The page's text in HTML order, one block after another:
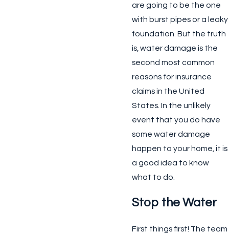
are going to be the one
with burst pipes or a leaky
foundation. But the truth
is, water damage is the
second most common
reasons for insurance
claims in the United
States. In the unlikely
event that you do have
some water damage
happen to your home, it is
a good idea to know
what to do.
Stop the Water
First things first! The team